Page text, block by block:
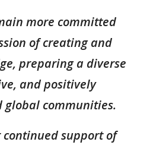
more committed
of creating and
preparing a diverse
and positively
communities.
continued support of